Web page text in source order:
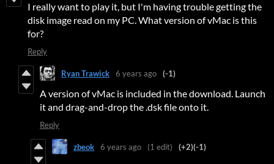
I really want to play it, but I'm having trouble getting the
disk image read on my PC. What version of vMac is this
for?
Reply
Ryan Trawick 6 years ago (-1)
A version of vMac is included in the download. Launch
it and drag-and-drop the .dsk file onto it.
Reply
zbeok 6 years ago (1 edit) (+2)(-1)